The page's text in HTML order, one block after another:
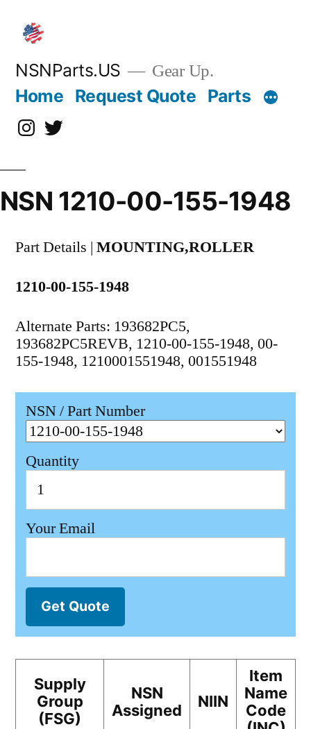
content
NSNParts.US Gear Up.
Home Request Quote Parts
Instagram
X
NSN 1210-00-155-1948
Part Details | MOUNTING,ROLLER
1210-00-155-1948
Alternate Parts: 193682PC5,
193682PC5REVB, 1210-00-155-1948, 00-
155-1948, 1210001551948, 001551948
NSN / Part Number
Quantity
Your Email
Get Quote
Supply
Group
(FSG)
NSN
Assigned
NIIN
Item
Name
Code